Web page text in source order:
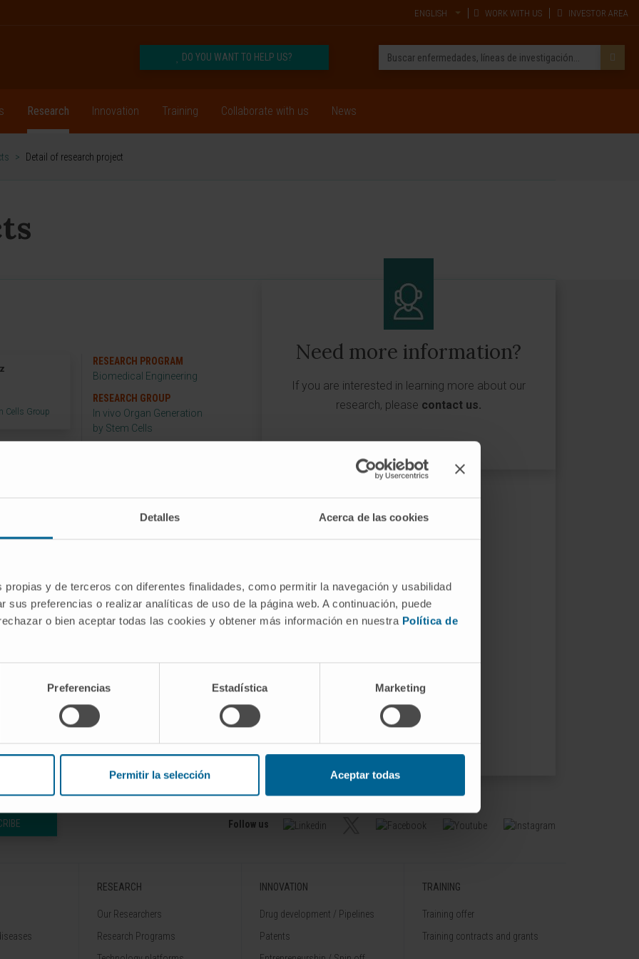
Detalles Acerca de las cookies
propias y de terceros con diferentes finalidades, como permitir la navegación y usabilidad
sus preferencias o realizar analíticas de uso de la página web. A continuación, puede
o bien aceptar todas las cookies y obtener más información en nuestra Política de
Preferencias Estadística Marketing
Permitir la selección Aceptar todas
ENGLISH WORK WITH US INVESTOR AREA
DO YOU WANT TO HELP US?
Research Innovation Training Collaborate with us News
> Detail of research project
Cells Group
RESEARCH PROGRAM
Biomedical Engineering
RESEARCH GROUP
In vivo Organ Generation
by Stem Cells
Generation by Stem Cells Group,
program of the Technological
University of Navarra.
Need more information?
If you are interested in learning more about our
research, please contact us.
Follow us
RESEARCH
Our Researchers
Research Programs
INNOVATION
Drug development / Pipelines
Patents
TRAINING
Training offer
Training contracts and grants